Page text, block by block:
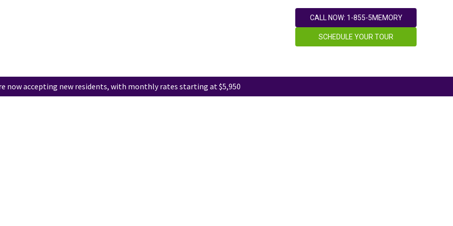
CALL NOW: 1-855-5MEMORY
SCHEDULE YOUR TOUR
now accepting new residents, with monthly rates starting at $5,950